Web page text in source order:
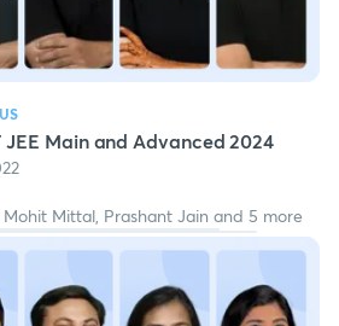
Main and Advanced 2024
Mittal, Prashant Jain and 5 more